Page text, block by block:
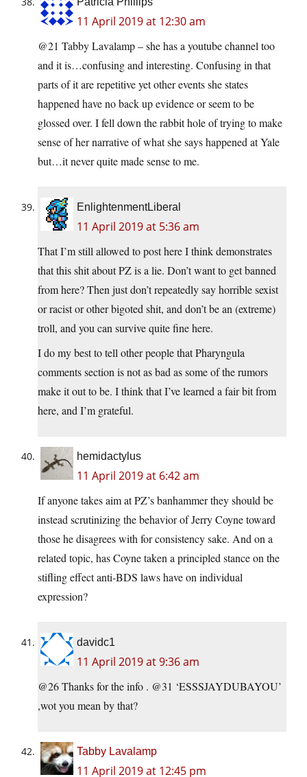
11 April 2019 at 12:30 am
@21 Tabby Lavalamp – she has a youtube channel too
and it is…confusing and interesting. Confusing in that
parts of it are repetitive yet other events she states
happened have no back up evidence or seem to be
glossed over. I fell down the rabbit hole of trying to make
sense of her narrative of what she says happened at Yale
but…it never quite made sense to me.
EnlightenmentLiberal
11 April 2019 at 5:36 am
That I’m still allowed to post here I think demonstrates
that this shit about PZ is a lie. Don’t want to get banned
from here? Then just don’t repeatedly say horrible sexist
or racist or other bigoted shit, and don’t be an (extreme)
troll, and you can survive quite fine here.
I do my best to tell other people that Pharyngula
comments section is not as bad as some of the rumors
make it out to be. I think that I’ve learned a fair bit from
here, and I’m grateful.
hemidactylus
11 April 2019 at 6:42 am
If anyone takes aim at PZ’s banhammer they should be
instead scrutinizing the behavior of Jerry Coyne toward
those he disagrees with for consistency sake. And on a
related topic, has Coyne taken a principled stance on the
stifling effect anti-BDS laws have on individual
expression?
davidc1
11 April 2019 at 9:36 am
@26 Thanks for the info . @31 ‘ESSSJAYDUBAYOU’
,wot you mean by that?
Tabby Lavalamp
11 April 2019 at 12:45 pm